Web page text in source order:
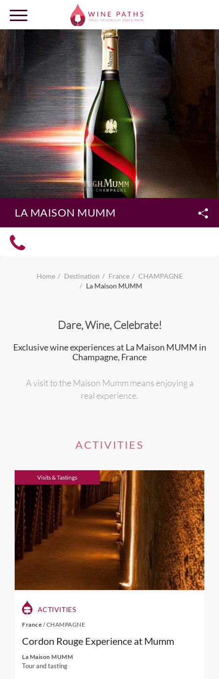
OUR DESTINATIONS
LOG IN
LA MAISON MUMM
Home Destination France
CHAMPAGNE
La Maison MUMM
Dare, Wine, Celebrate!
Exclusive wine experiences at La Maison MUMM in
Champagne, France
A visit to the Maison Mumm means enjoying a
real experience.
ACTIVITIES
Visits & Tastings
ACTIVITIES
France /CHAMPAGNE
Cordon Rouge Experience at Mumm
La Maison MUMM
Tour and tasting